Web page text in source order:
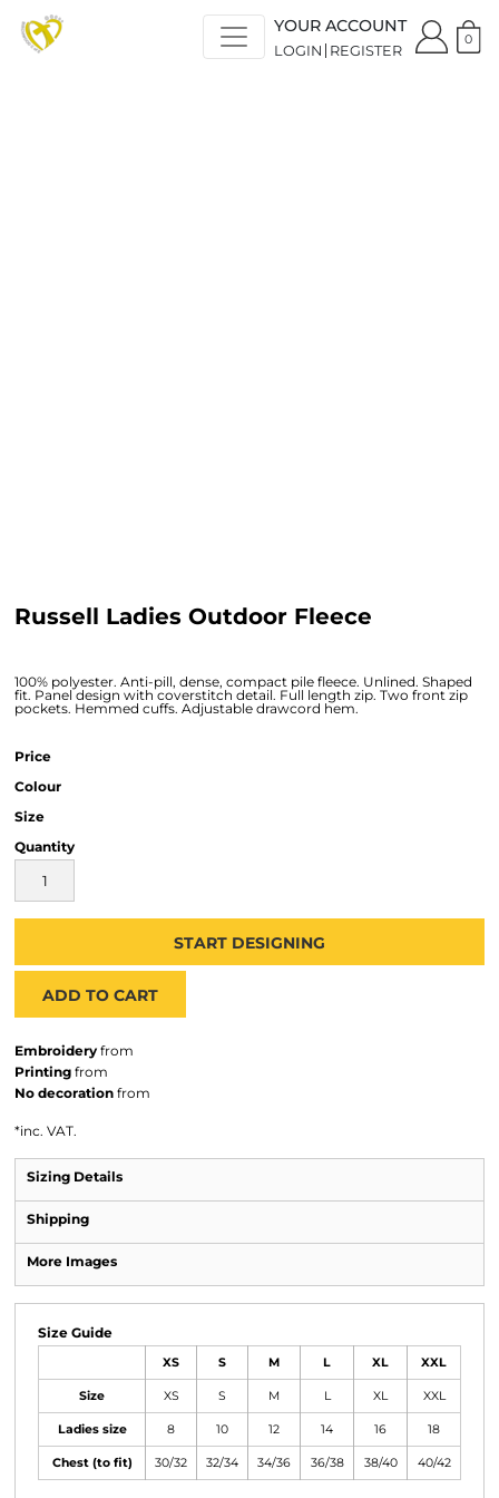
YOUR ACCOUNT
LOGIN REGISTER
0
Russell Ladies Outdoor Fleece
100% polyester. Anti-pill, dense, compact pile fleece. Unlined. Shaped
fit. Panel design with coverstitch detail. Full length zip. Two front zip
pockets. Hemmed cuffs. Adjustable drawcord hem.
Price
Colour
Size
Quantity
START DESIGNING
ADD TO CART
Embroidery from
Printing from
No decoration from
*inc. VAT.
Sizing Details
Shipping
More Images
Size Guide
XS S M L XL XXL
Size XS S M L XL XXL
Ladies size 8 10 12 14 16 18
Chest (to fit) 30/32 32/34 34/36 36/38 38/40 40/42